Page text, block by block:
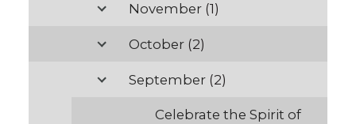
November (1)
October (2)
September (2)
Celebrate the Spirit of